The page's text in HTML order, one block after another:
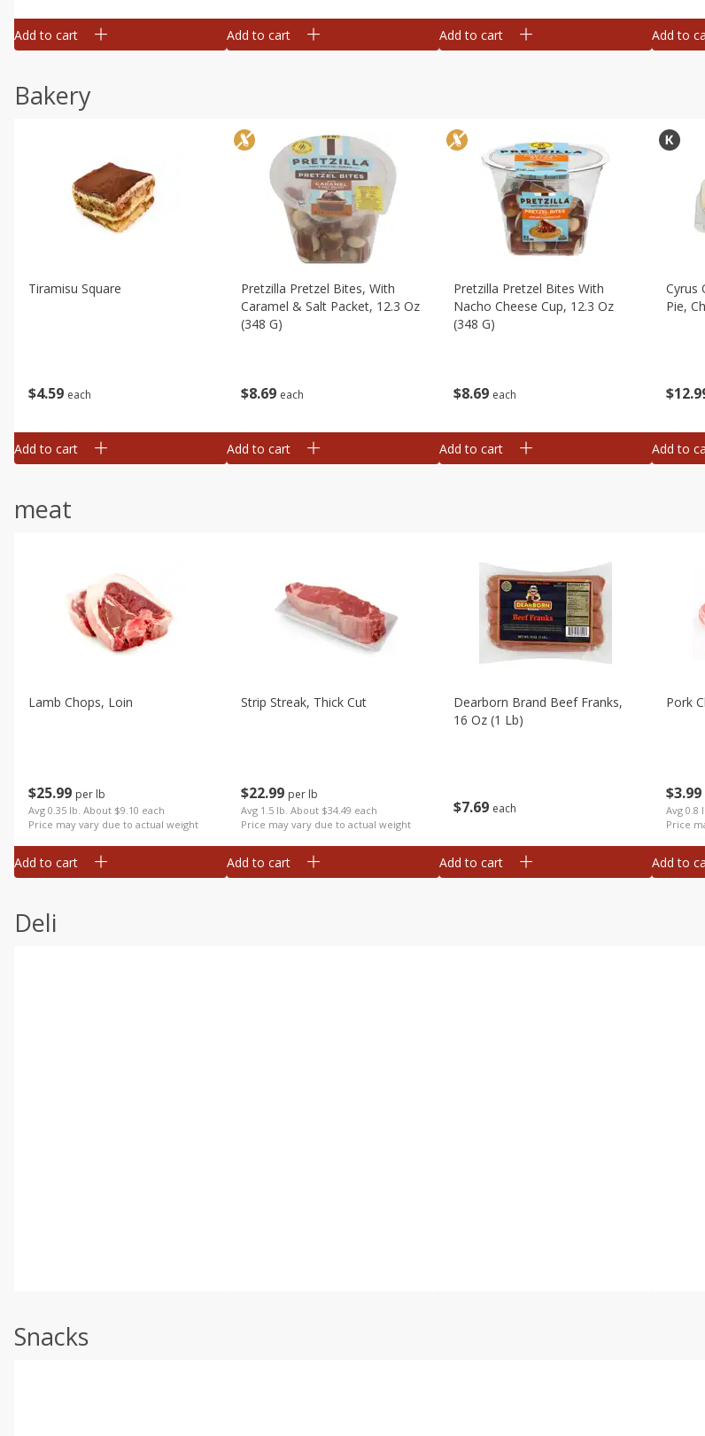
Add to cart Add to cart Add to cart Add to
Bakery
$4 59 each
Tiramisu Square
Add to cart
$8 69 each
Pretzilla Pretzel Bites, With
Caramel & Salt Packet, 12.3 Oz
(348 G)
Add to cart
$8 69 each
Pretzilla Pretzel Bites With
Nacho Cheese Cup, 12.3 Oz
(348 G)
Add to cart
$12
Cyrus
Pie,
Add to
meat
$25 99 per lb
Avg 0.35 lb. About $9.10 each
Price may vary due to actual weight
Lamb Chops, Loin
Add to cart
$22 99 per lb
Avg 1.5 lb. About $34.49 each
Price may vary due to actual weight
Strip Streak, Thick Cut
Add to cart
$7 69 each
Dearborn Brand Beef Franks,
16 Oz (1 Lb)
Add to cart
$3 99
Avg 0.8
Price
Pork
Add to
Deli
Snacks